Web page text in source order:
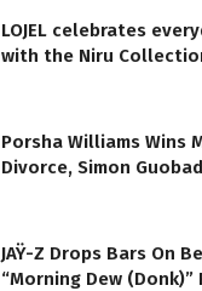
LOJEL celebrates
with the Niru
Porsha Williams Wins
Divorce, Simon
JAŸ-Z Drops Bars On
“Morning Dew (Donk)”